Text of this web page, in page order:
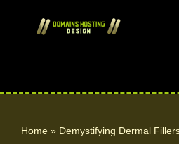
Home » Demystifying Dermal